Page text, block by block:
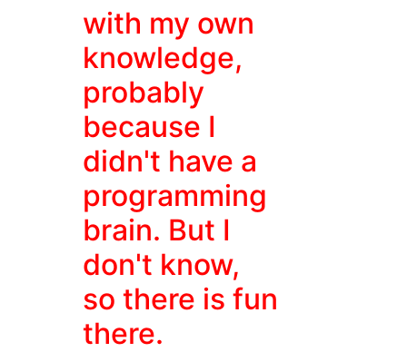
with my own
knowledge,
probably
because I
didn't have a
programming
brain. But I
don't know,
so there is fun
there.